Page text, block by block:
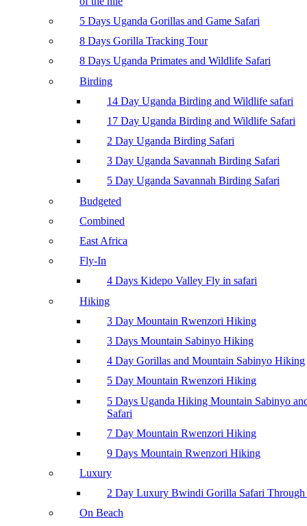
5 Days Uganda Gorillas and Game Safari
8 Days Gorilla Tracking Tour
8 Days Uganda Primates and Wildlife Safari
Birding
14 Day Uganda Birding and Wildlife safari
17 Day Uganda Birding and Wildlife Safari
2 Day Uganda Birding Safari
3 Day Uganda Savannah Birding Safari
5 Day Uganda Savannah Birding Safari
Budgeted
Combined
East Africa
Fly-In
4 Days Kidepo Valley Fly in safari
Hiking
3 Day Mountain Rwenzori Hiking
3 Days Mountain Sabinyo Hiking
4 Day Gorillas and Mountain Sabinyo Hiking
5 Day Mountain Rwenzori Hiking
5 Days Uganda Hiking Mountain Sabinyo
Safari
7 Day Mountain Rwenzori Hiking
9 Days Mountain Rwenzori Hiking
Luxury
2 Day Luxury Bwindi Gorilla Safari
On Beach